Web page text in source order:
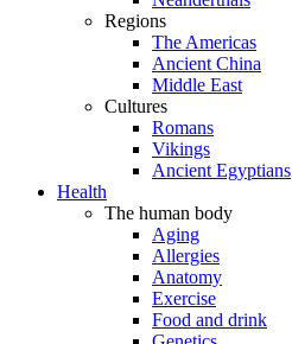
Regions
The Americas
Ancient China
Middle East
Cultures
Romans
Vikings
Ancient Egyptians
Health
The human body
Aging
Allergies
Anatomy
Exercise
Food and drink